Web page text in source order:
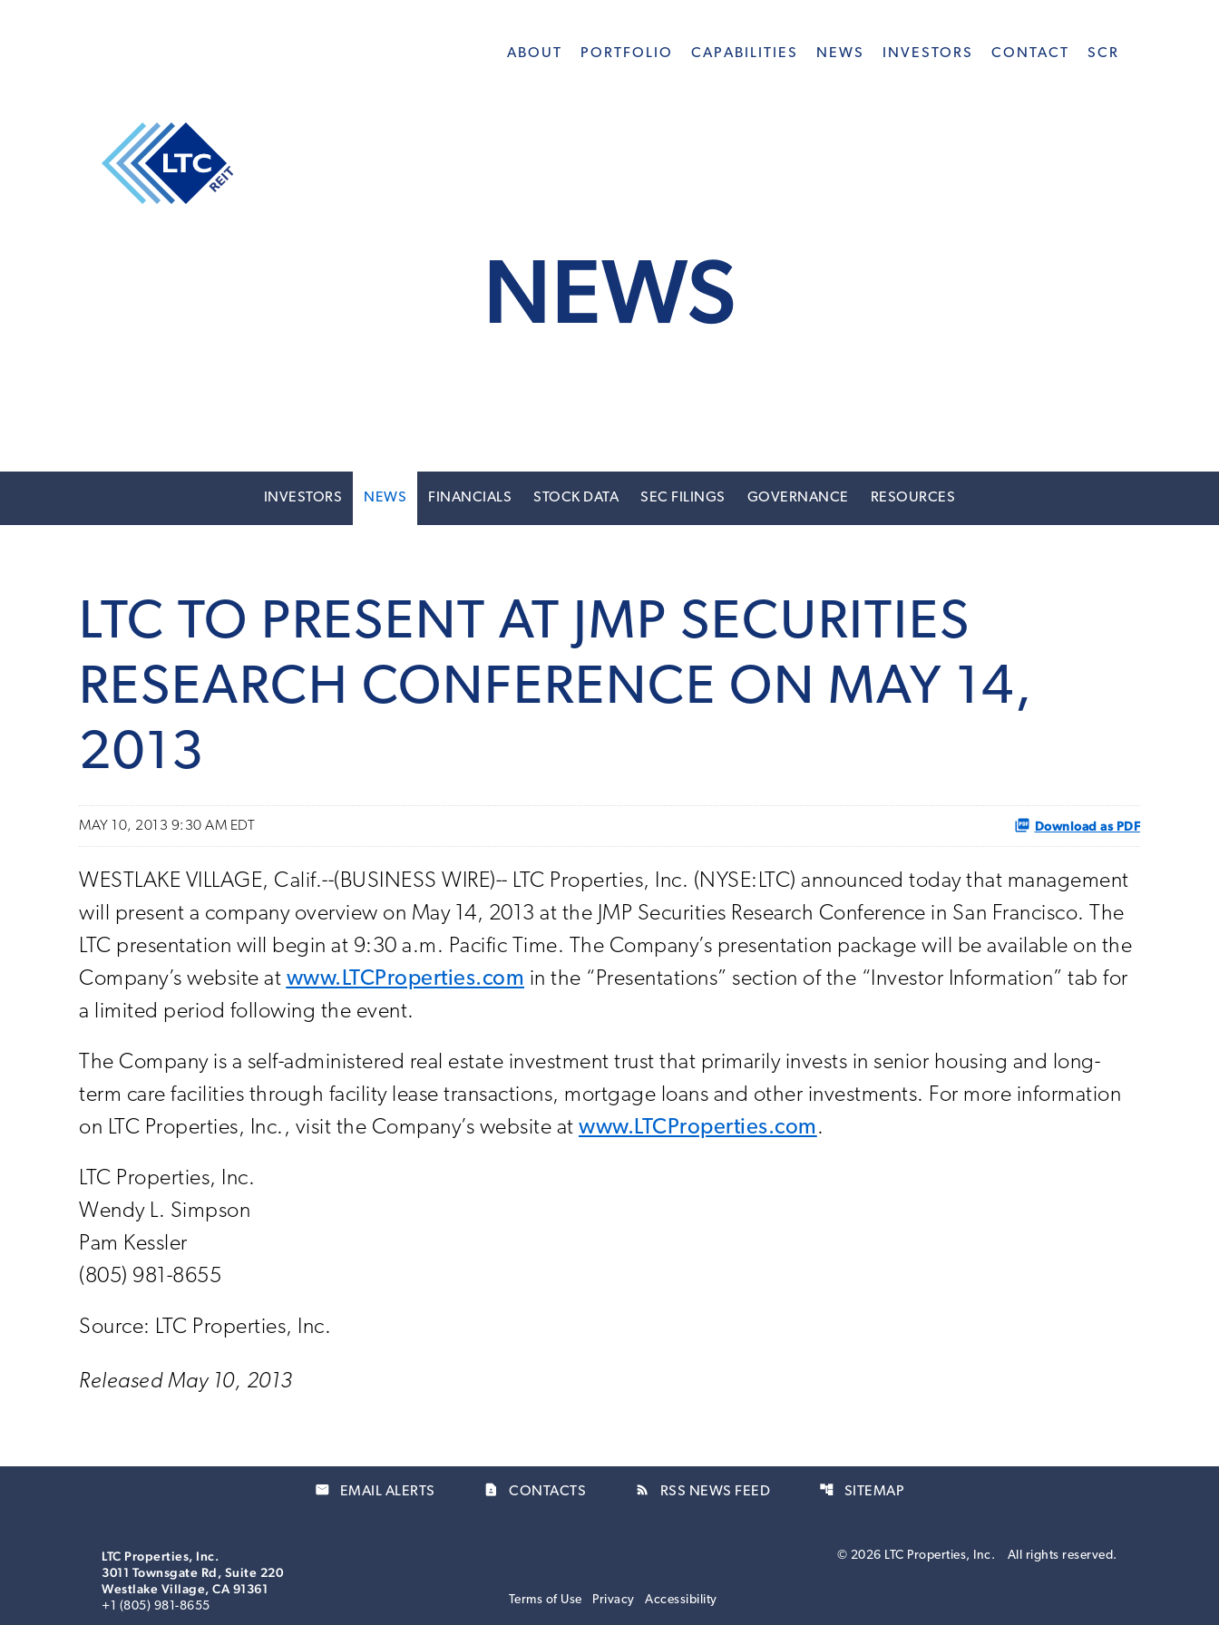
ABOUT PORTFOLIO CAPABILITIES NEWS INVESTORS CONTACT SCR
NEWS
INVESTORS NEWS FINANCIALS STOCK DATA SEC FILINGS GOVERNANCE RESOURCES
LTC TO PRESENT AT JMP SECURITIES
RESEARCH CONFERENCE ON MAY 14,
2013
MAY 10, 2013 9:30 AM EDT Download as PDF
WESTLAKE VILLAGE, Calif.--(BUSINESS WIRE)-- LTC Properties, Inc. (NYSE:LTC) announced today that management
will present a company overview on May 14, 2013 at the JMP Securities Research Conference in San Francisco. The
LTC presentation will begin at 9:30 a.m. Pacific Time. The Company’s presentation package will be available on the
Company’s website at www.LTCProperties.com in the “Presentations” section of the “Investor Information” tab for
a limited period following the event.
The Company is a self-administered real estate investment trust that primarily invests in senior housing and long-
term care facilities through facility lease transactions, mortgage loans and other investments. For more information
on LTC Properties, Inc., visit the Company’s website at www.LTCProperties.com .
LTC Properties, Inc.
Wendy L. Simpson
Pam Kessler
(805) 981-8655
Source: LTC Properties, Inc.
Released May 10, 2013
email EMAIL ALERTS contact_page CONTACTS rss_feed RSS NEWS FEED account_tree SITEMAP
LTC Properties, Inc.
3011 Townsgate Rd, Suite 220
Westlake Village, CA 91361
+1 (805) 981-8655
© 2026 LTC Properties, Inc. All rights reserved.
Terms of Use Privacy Accessibility